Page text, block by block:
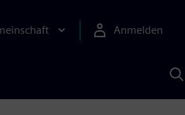
Anmelden
KI